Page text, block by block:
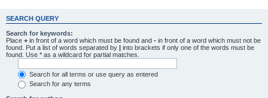
c
SEARCH QUERY
Search for keywords:
Place + in front of a word which must be found and - in front of a word which must not be
found. Put a list of words separated by | into brackets if only one of the words must be
found. Use * as a wildcard for partial matches.
Search for all terms or use query as entered
Search for any terms